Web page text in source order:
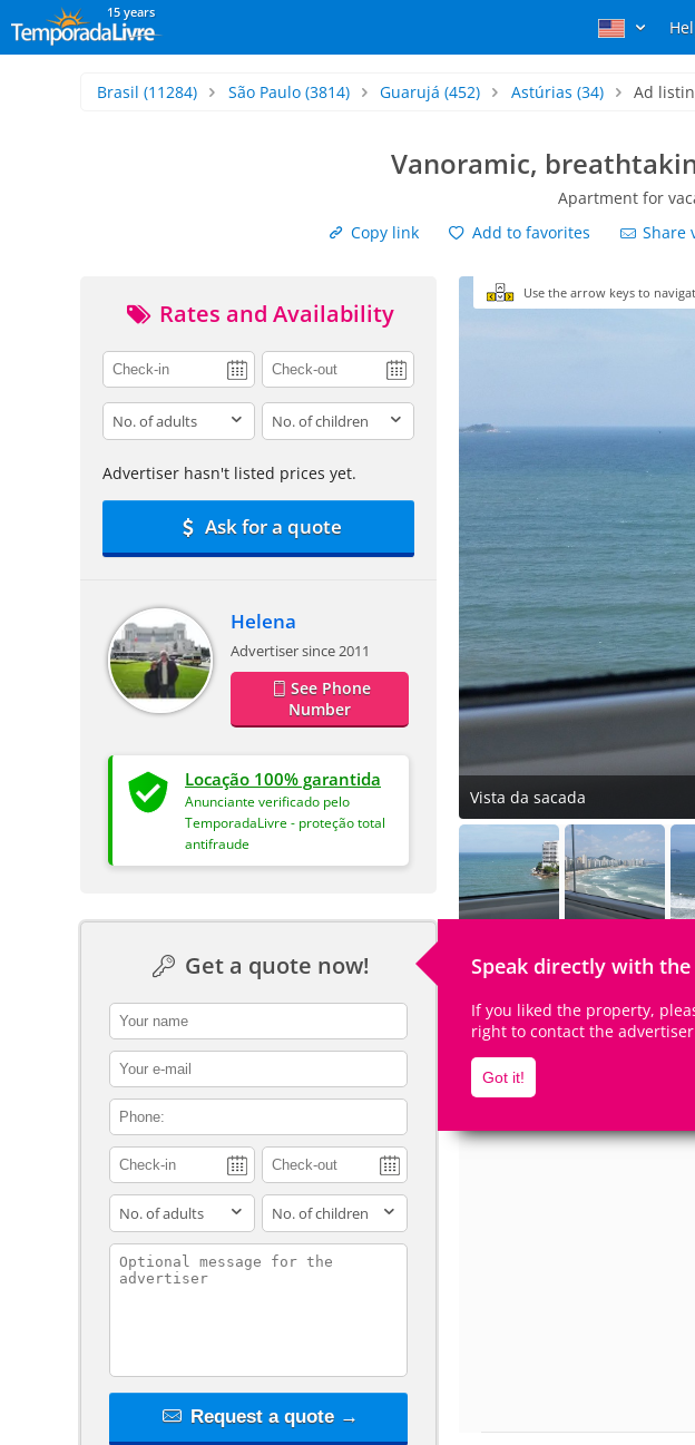
15 years
Brasil (11284) São Paulo(3814) Guarujá (452) Astúrias (34) Ad
Vanoramic,
Apartment for
Copy link
Add to favorites Share
Rates and Availability
adults children
Advertiser hasn't listed prices yet.
Ask for a quote
Helena
Advertiser since 2011
See Phone
Number
Locação 100% garantida
Anunciante verificado pelo
TemporadaLivre - proteção total
antifraude
Get a quote now! Speak directly with
If you liked the property,
right to contact the
Got it!
contact_name
contact_email
contact_phone
adults children
contact_message
Request a quote →
Use the arrow keys to
Vista da sacada
8Accomodates